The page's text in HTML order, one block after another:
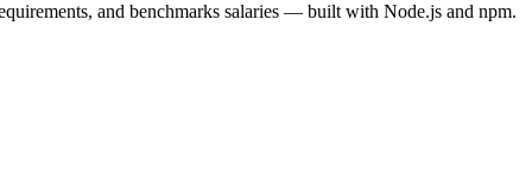
and benchmarks salaries — built with Node.js and npm.